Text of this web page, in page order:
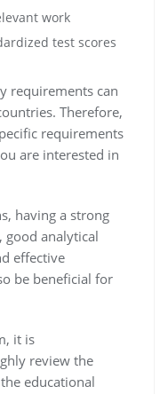
work
test scores
requirements can
Therefore,
requirements
are interested in
having a strong
good analytical
effective
be beneficial for
it is
review the
educational